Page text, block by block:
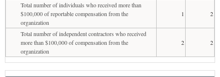
Total number of individuals who received more than
$100,000 of reportable compensation from the
organization
1 2
Total number of independent contractors who received
more than $100,000 of compensation from the
organization
2 2